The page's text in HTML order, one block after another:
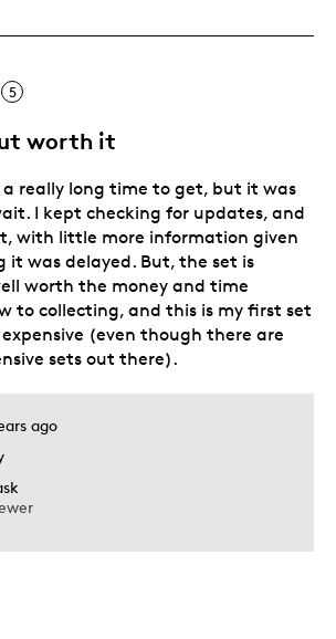
5
worth it
ago
a really long time to get, but it was
I kept checking for updates, and
with little more information given
it was delayed. But, the set is
worth the money and time
to collecting, and this is my first set
(even though there are
sets out there).